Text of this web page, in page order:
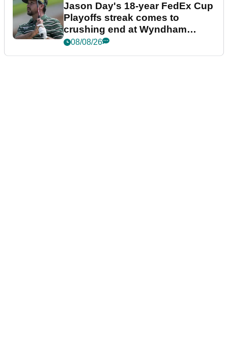
Jason Day's 18-year FedEx Cup
Playoffs streak comes to
crushing end at Wyndham
Championship
08/08/26